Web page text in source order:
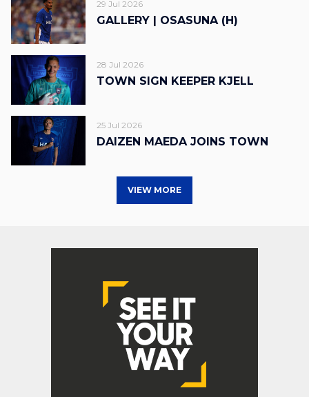
29 Jul 2026
GALLERY | OSASUNA (H)
28 Jul 2026
TOWN SIGN KEEPER KJELL
25 Jul 2026
DAIZEN MAEDA JOINS TOWN
VIEW MORE